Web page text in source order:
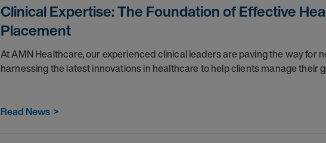
Clinical Expertise: The Foundation of Effective
Placement
At AMN Healthcare, our experienced clinical leaders are paving the way for
harnessing the latest innovations in healthcare to help clients manage their
Read News>